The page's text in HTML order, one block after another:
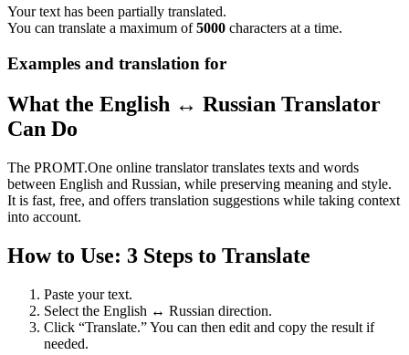
Your text has been partially translated.
You can translate a maximum of5000 characters at a time.
Examples and translation for
What the English ↔ Russian Translator
Can Do
The PROMT.One online translator translates texts and words
between English and Russian, while preserving meaning and style.
It is fast, free, and offers translation suggestions while taking context
into account.
How to Use: 3 Steps to Translate
Paste your text.
Select the English ↔ Russian direction.
Click “Translate.” You can then edit and copy the result if
needed.